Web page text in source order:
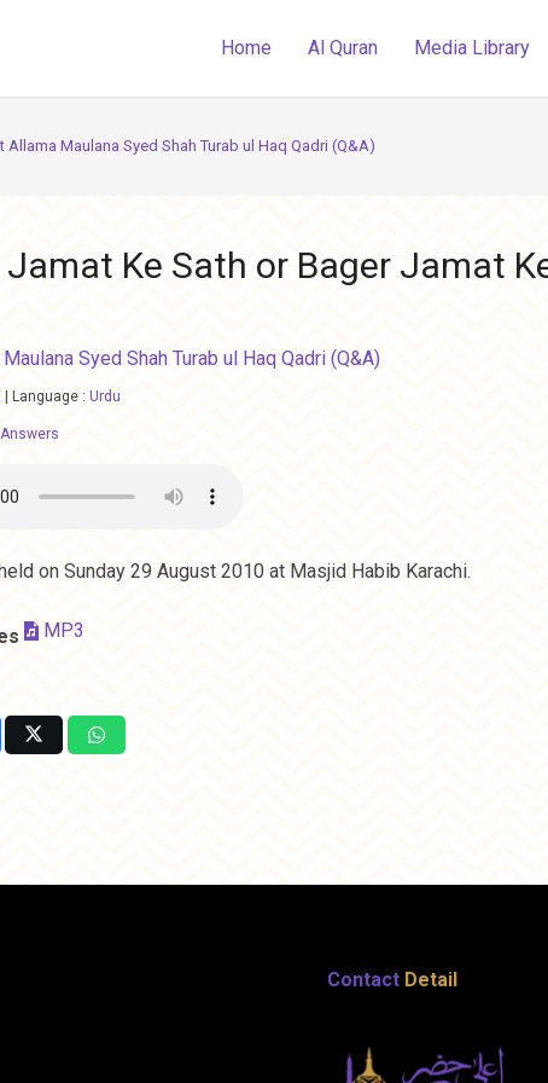
Home Al Quran Media Library
Allama Maulana Syed Shah Turab ul Haq Qadri (Q&A)
Ke Sath or Bager Jamat
Syed Shah Turab ul Haq Qadri (Q&A)
Language : Urdu
on Sunday 29 August 2010 at Masjid Habib Karachi.
MP3
Contact Detail